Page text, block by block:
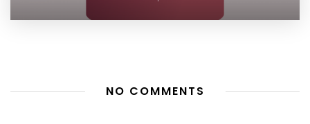
NO COMMENTS